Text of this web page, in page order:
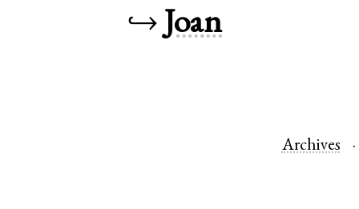
↪Joan
Archives